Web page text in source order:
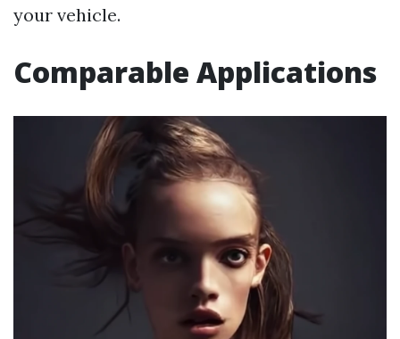
your vehicle.
Comparable Applications